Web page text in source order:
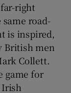
right
road-
is inspired,
British men
Collett.
game for